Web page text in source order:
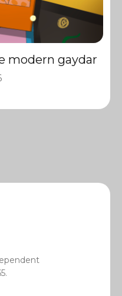
modern gaydar